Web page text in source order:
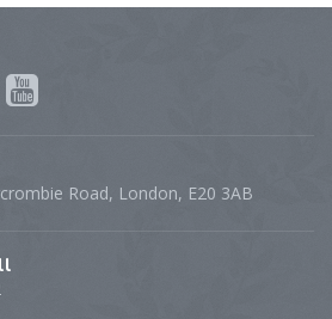
Road, London, E20 3AB